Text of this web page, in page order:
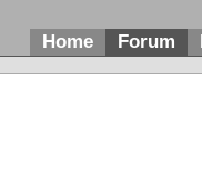
Home Forum